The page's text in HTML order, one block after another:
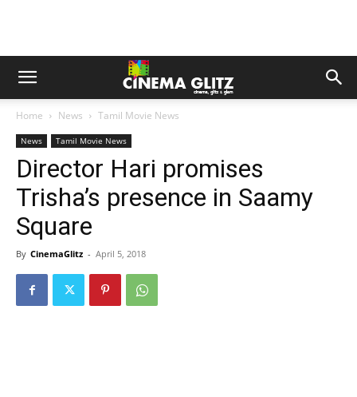
Home News Tamil Movie News
News Tamil Movie News
Director Hari promises
Trisha’s presence in Saamy
Square
By CinemaGlitz - April 5, 2018